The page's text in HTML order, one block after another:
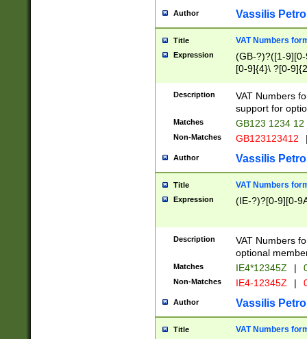
Author Vassilis
Title VAT Numbers
Expression
(GB-?)?([1-
[0-9]{4}\ ?[0-
Description
VAT Numbers
support for
Matches GB123 1234 12
Non-Matches GB123123412
Author Vassilis
Title VAT Numbers
Expression (IE-?)?[0-9][0-
Description
VAT Numbers
optional
Matches IE4*12345Z |
Non-Matches IE4-12345Z |
Author Vassilis
Title VAT Numbers